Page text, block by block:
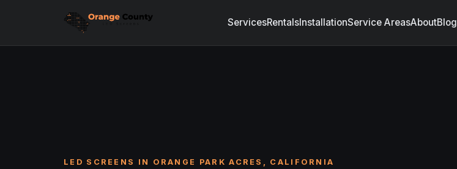
ServicesRentalsInstallationService AreasAboutBlog
LED SCREENS IN ORANGE PARK ACRES, CALIFORNIA